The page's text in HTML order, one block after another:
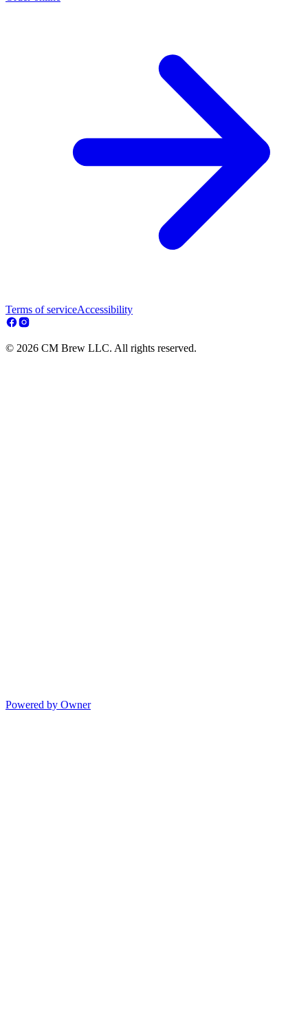
Terms of serviceAccessibility
© 2026 CM Brew LLC. All rights reserved.
Powered by Owner